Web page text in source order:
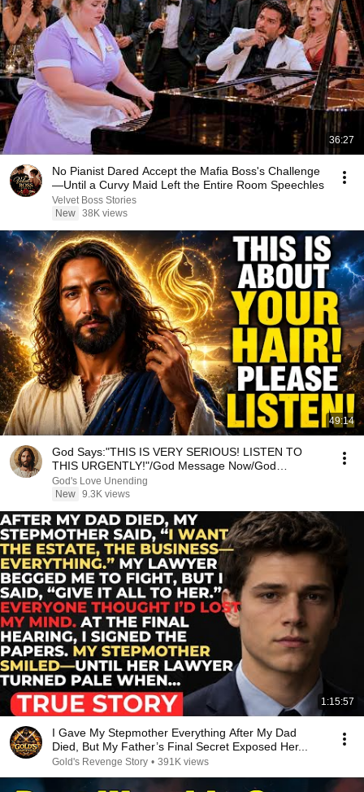
36:27
No Pianist Dared Accept the Mafia Boss's Challenge
—Until a Curvy Maid Left the Entire Room Speechles
Velvet Boss Stories
New 38K views
49:14
God Says:"THIS IS VERY SERIOUS! LISTEN TO
THIS URGENTLY!"/God Message Now/God
Message
God's Love Unending
New 9.3K views
1:15:57
I Gave My Stepmother Everything After My Dad
Died, But My Father’s Final Secret Exposed Her...
Gold's Revenge Story • 391K views